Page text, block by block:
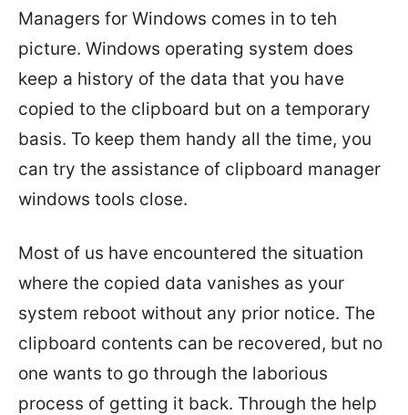
Managers for Windows comes in to teh
picture. Windows operating system does
keep a history of the data that you have
copied to the clipboard but on a temporary
basis. To keep them handy all the time, you
can try the assistance of clipboard manager
windows tools close.
Most of us have encountered the situation
where the copied data vanishes as your
system reboot without any prior notice. The
clipboard contents can be recovered, but no
one wants to go through the laborious
process of getting it back. Through the help